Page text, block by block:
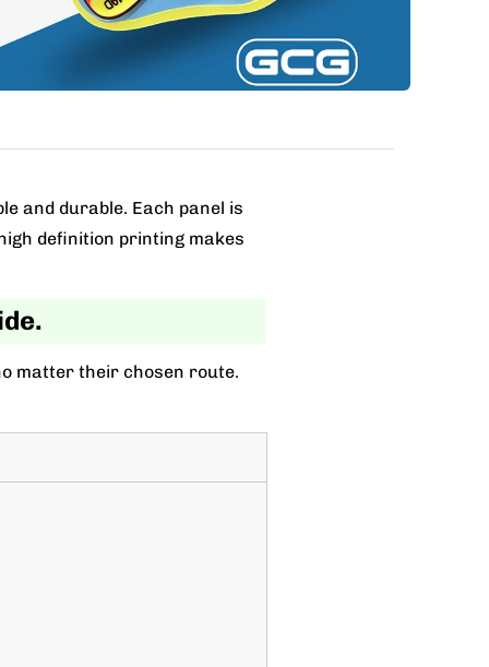
and durable. Each panel is
definition printing makes
matter their chosen route.